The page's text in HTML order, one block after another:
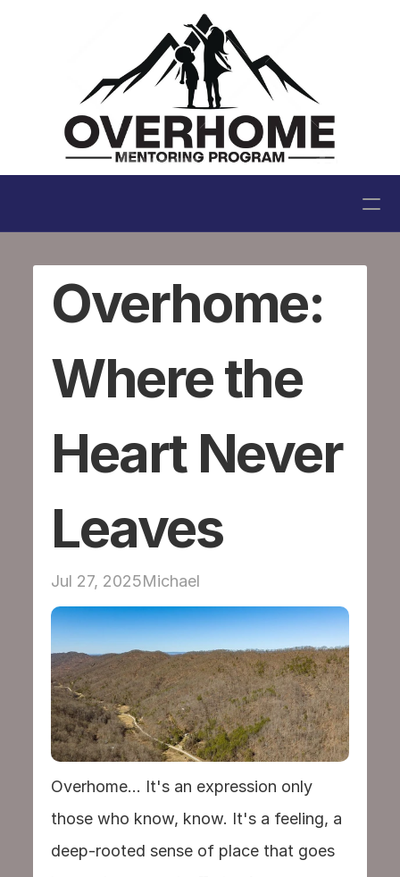
Home
My Story
About Us
Blog
Volunteer
Mentor and Parent Resources
Contact
Overhome:
Where the
Heart Never
Leaves
Jul 27, 2025Michael
Overhome... It's an expression only
those who know, know. It's a feeling, a
deep-rooted sense of place that goes